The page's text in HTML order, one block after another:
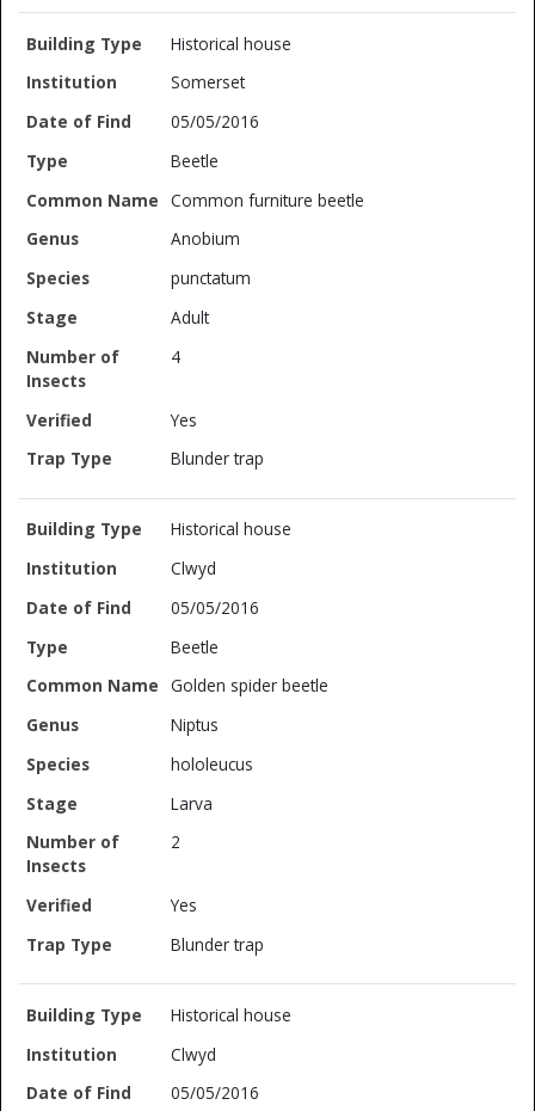
Historical house
Somerset
05/05/2016
Beetle
Common furniture beetle
Anobium
punctatum
Adult
4
Yes
Blunder trap
Historical house
Clwyd
05/05/2016
Beetle
Golden spider beetle
Niptus
hololeucus
Larva
2
Yes
Blunder trap
Historical house
Clwyd
05/05/2016